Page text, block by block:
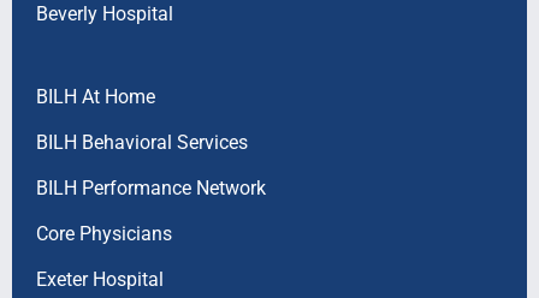
Beverly Hospital
BILH At Home
BILH Behavioral Services
BILH Performance Network
Core Physicians
Exeter Hospital